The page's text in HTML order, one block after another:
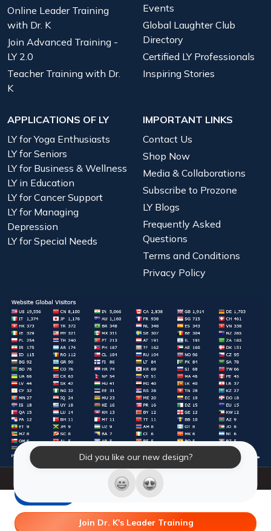
Did you like our new design?
Join Dr. K's Leader Training
Online Leader Training
with Dr. K
Join Advanced Training -
LY 2.0
Teacher Training with Dr.
K
Events
Global Laughter Club
Directory
Certified LY Professionals
Inspiring Stories
APPLICATIONS OF LY
LY for Yoga Enthusiasts
LY for Seniors
LY for Business & Wellness
LY in Education
LY for Cancer Support
LY for Managing
Depression
LY for Special Needs
IMPORTANT LINKS
Contact Us
Shop Now
Media & Collaborations
Subscribe to Prozone
LY Blogs
Frequently Asked
Questions
Terms and Conditions
Privacy Policy
© 2026 Laughter Yoga International. All Rights Reserved.